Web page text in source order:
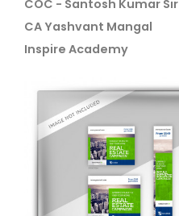
COC - Santosh Kumar Sir
CA Yashvant Mangal
Inspire Academy